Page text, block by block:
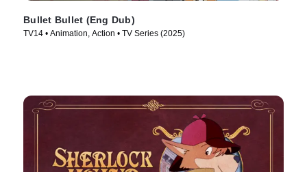
Bullet Bullet (Eng Dub)
TV14 • Animation, Action • TV Series (2025)